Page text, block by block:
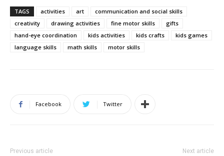
TAGS activities art
communication and social skills
creativity
drawing activities fine motor skills
gifts
hand-eye coordination
kids activities kids crafts
kids games
language skills
math skills motor skills
Facebook Twitter
Previous article Next article